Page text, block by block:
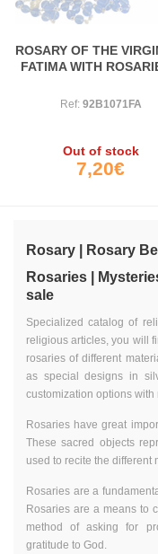
Rosary | Rosary
Rosaries |
sale
Specialized catalog of
religious articles, you will
rosaries of different
as special designs in
customization options
Rosaries have great
These sacred objects
used to recite the different
Rosaries are a
Rosaries are a means to
method of asking for
gratitude to God.
ROSARY OF THE
FATIMA WITH
Ref: 92B1071FA
Out of stock
7,20€